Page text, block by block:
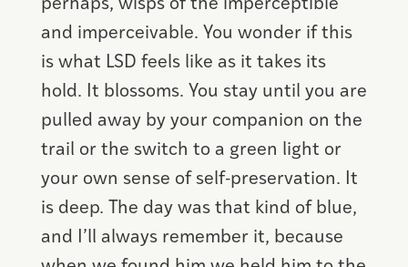
perhaps, wisps of the imperceptible
and imperceivable. You wonder if this
is what LSD feels like as it takes its
hold. It blossoms. You stay until you are
pulled away by your companion on the
trail or the switch to a green light or
your own sense of self-preservation. It
is deep. The day was that kind of blue,
and I’ll always remember it, because